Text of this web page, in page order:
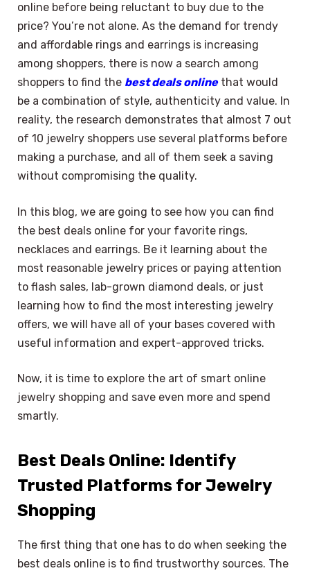
online before being reluctant to buy due to the
price? You’re not alone. As the demand for trendy
and affordable rings and earrings is increasing
among shoppers, there is now a search among
shoppers to find the best deals onlinethat would
be a combination of style, authenticity and value. In
reality, the research demonstrates that almost 7 out
of 10 jewelry shoppers use several platforms before
making a purchase, and all of them seek a saving
without compromising the quality.
In this blog, we are going to see how you can find
the best deals online for your favorite rings,
necklaces and earrings. Be it learning about the
most reasonable jewelry prices or paying attention
to flash sales, lab-grown diamond deals, or just
learning how to find the most interesting jewelry
offers, we will have all of your bases covered with
useful information and expert-approved tricks.
Now, it is time to explore the art of smart online
jewelry shopping and save even more and spend
smartly.
Best Deals Online: Identify
Trusted Platforms for Jewelry
Shopping
The first thing that one has to do when seeking the
best deals online is to find trustworthy sources. The